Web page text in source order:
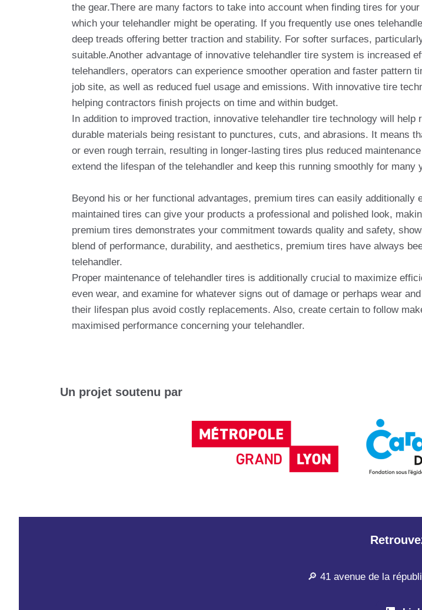
the gear.There are many factors to take into account when finding tires for
which your telehandler might be operating. If you frequently use ones
deep treads offering better traction and stability. For softer surfaces,
suitable.Another advantage of innovative telehandler tire system is increased
telehandlers, operators can experience smoother operation and faster pattern
job site, as well as reduced fuel usage and emissions. With innovative tire
helping contractors finish projects on time and within budget.
In addition to improved traction, innovative telehandler tire technology will
durable materials being resistant to punctures, cuts, and abrasions. It means
or even rough terrain, resulting in longer-lasting tires plus reduced
extend the lifespan of the telehandler and keep this running smoothly for many
Beyond his or her functional advantages, premium tires can easily
maintained tires can give your products a professional and polished look,
premium tires demonstrates your commitment towards quality and safety,
blend of performance, durability, and aesthetics, premium tires have always
telehandler.
Proper maintenance of telehandler tires is additionally crucial to maximize
even wear, and examine for whatever signs out of damage or perhaps wear
their lifespan plus avoid costly replacements. Also, create certain to follow
maximised performance concerning your telehandler.
Un projet soutenu par
🔎 41 avenue de la